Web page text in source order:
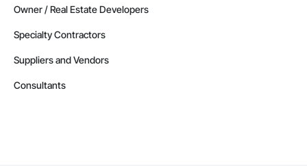
Owner / Real Estate Developers
Specialty Contractors
Suppliers and Vendors
Consultants